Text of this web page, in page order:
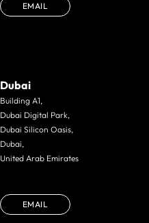
EMAIL
Dubai
Building A1,
Dubai Digital Park,
Dubai Silicon Oasis,
Dubai,
United Arab Emirates
EMAIL